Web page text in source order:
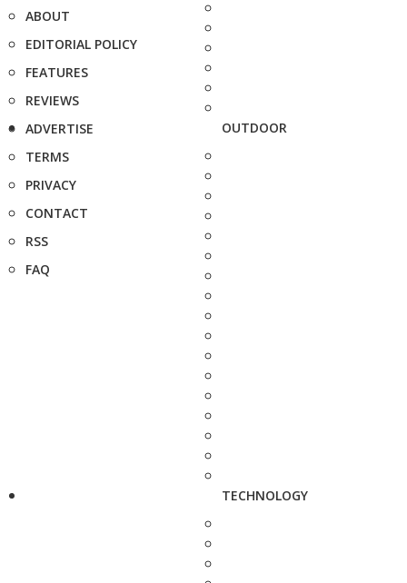
ABOUT
EDITORIAL POLICY
FEATURES
REVIEWS
ADVERTISE
TERMS
PRIVACY
CONTACT
RSS
FAQ
OUTDOOR
TECHNOLOGY